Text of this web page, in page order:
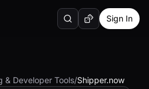
SearchRandom AI Tool
Sign In
& Developer Tools/Shipper.now